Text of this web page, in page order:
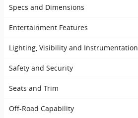
Specs and Dimensions
Entertainment Features
Lighting, Visibility and Instrumentation
Safety and Security
Seats and Trim
Off-Road Capability